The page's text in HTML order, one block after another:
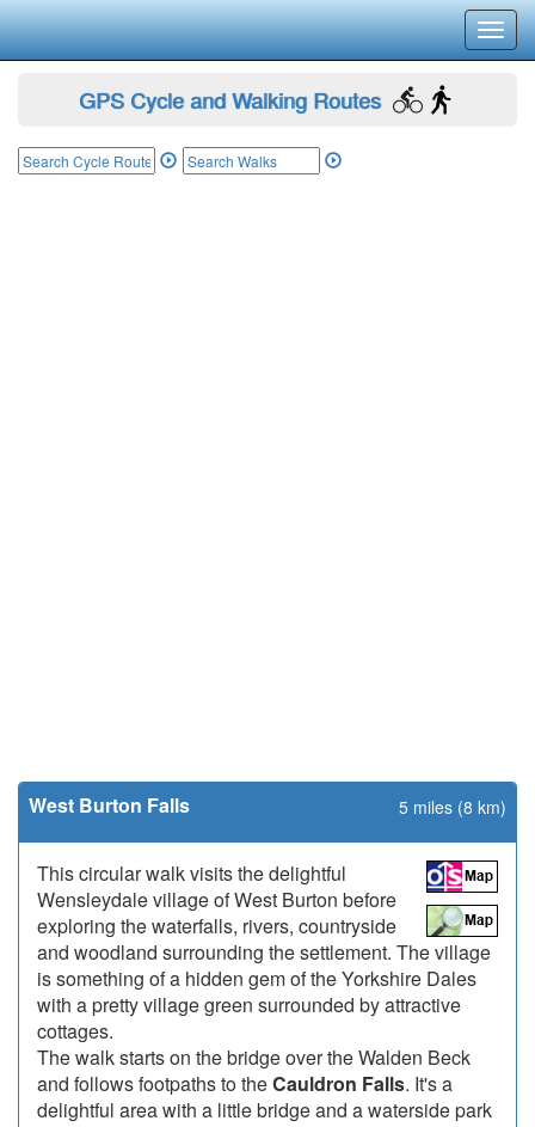
GPS Cycle and Walking Routes
West Burton Falls 5 miles (8 km)
This circular walk visits the delightful
Wensleydale village of West Burton before
exploring the waterfalls, rivers, countryside
and woodland surrounding the settlement. The village
is something of a hidden gem of the Yorkshire Dales
with a pretty village green surrounded by attractive
cottages.
The walk starts on the bridge over the Walden Beck
and follows footpaths to theCauldron Falls. It's a
delightful area with a little bridge and a waterside park